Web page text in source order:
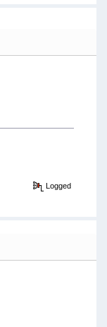
Logged